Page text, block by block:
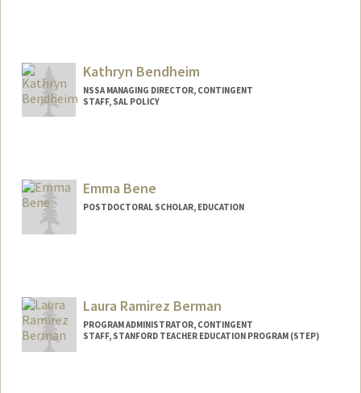
Kathryn Bendheim
NSSA MANAGING DIRECTOR, CONTINGENT
STAFF, SAL POLICY
Emma Bene
POSTDOCTORAL SCHOLAR, EDUCATION
Laura Ramirez Berman
PROGRAM ADMINISTRATOR, CONTINGENT
STAFF, STANFORD TEACHER EDUCATION PROGRAM (STEP)